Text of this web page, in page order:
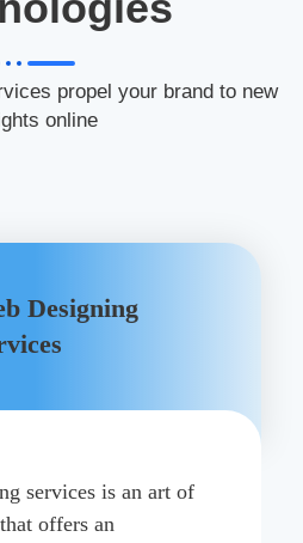
propel your brand to new
online
Designing
services is an art of
offers an